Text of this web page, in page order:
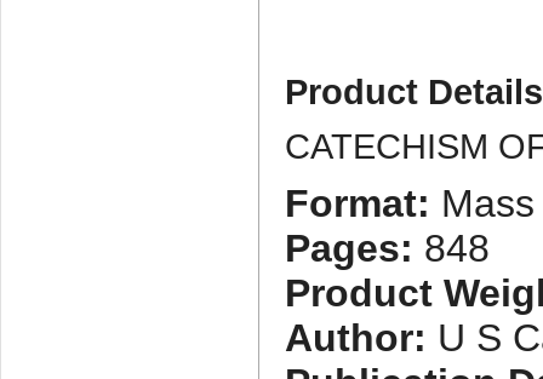
Product Details
CATECHISM
Format:
Pages: 848
Product
Author: U S